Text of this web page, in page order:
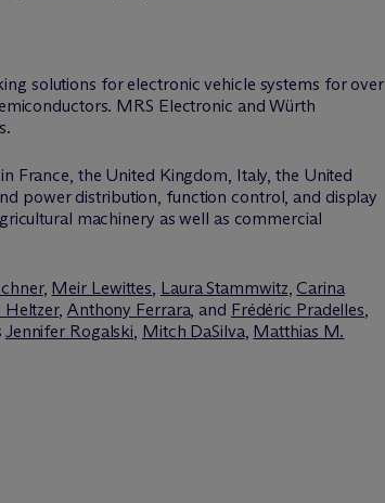
solutions for electronic vehicle systems for over
MRS Electronic and Würth
France, the United Kingdom, Italy, the United
power distribution, function control, and display
machinery as well as commercial
, Meir Lewittes, Laura Stammwitz, Carina
Heltzer, Anthony Ferrara, and Frédéric Pradelles,
Jennifer Rogalski, Mitch DaSilva, Matthias M.